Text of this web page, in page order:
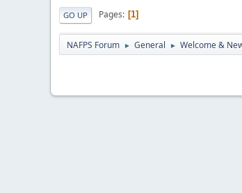
GO UP Pages 1
NAFPS Forum ► General ► Welcome &